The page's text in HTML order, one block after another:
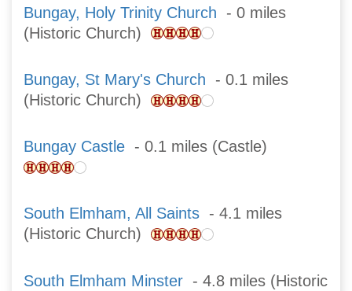
Bungay, Holy Trinity Church - 0 miles
(Historic Church)
Bungay, St Mary's Church - 0.1 miles
(Historic Church)
Bungay Castle - 0.1 miles (Castle)
South Elmham, All Saints - 4.1 miles
(Historic Church)
South Elmham Minster - 4.8 miles (Historic